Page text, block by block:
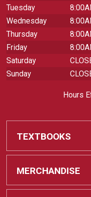
Tuesday
Wednesday
Thursday
Friday
Saturday
Sunday
Hours
TEXTBOOKS
Textbooks
MERCHANDISE